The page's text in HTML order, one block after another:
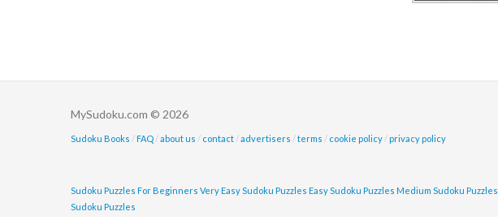
MySudoku.com © 2026
Sudoku Books / FAQ /about us / contact /advertisers /terms / cookie policy / privacy policy
Sudoku Puzzles For Beginners Very Easy Sudoku Puzzles Easy Sudoku Puzzles Medium Sudoku Puzzles
Sudoku Puzzles